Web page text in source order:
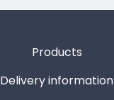
Products
Delivery information